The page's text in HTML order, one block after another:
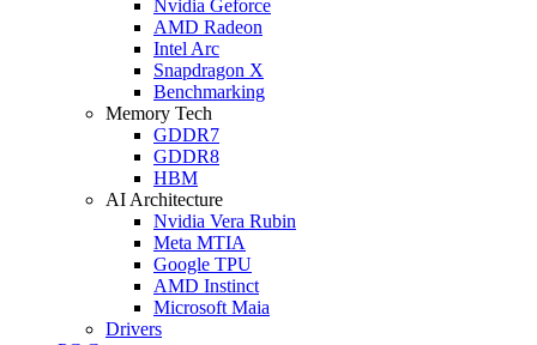
Nvidia Geforce
AMD Radeon
Intel Arc
Snapdragon X
Benchmarking
Memory Tech
GDDR7
GDDR8
HBM
AI Architecture
Nvidia Vera Rubin
Meta MTIA
Google TPU
AMD Instinct
Microsoft Maia
Drivers